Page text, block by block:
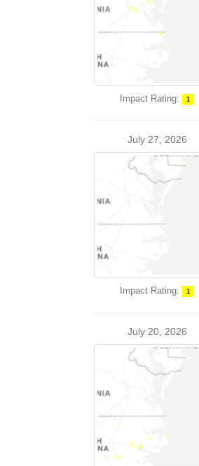
Impact Rating: 1
July 27, 2026
Impact Rating: 1
July 20, 2026